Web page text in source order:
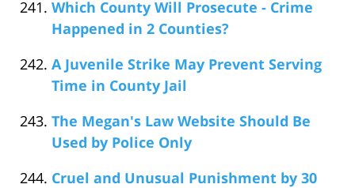
Which County Will Prosecute - Crime
Happened in 2 Counties?
A Juvenile Strike May Prevent Serving
Time in County Jail
The Megan's Law Website Should Be
Used by Police Only
Cruel and Unusual Punishment by 30